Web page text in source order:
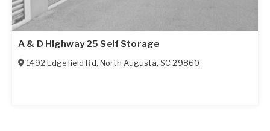
A & D Highway 25 Self Storage
1492 Edgefield Rd, North Augusta,SC 29860